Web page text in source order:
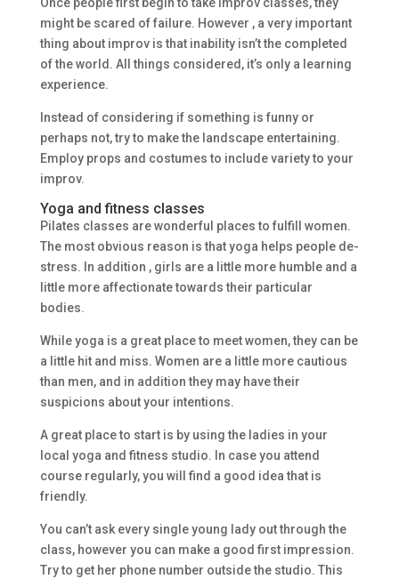
might be scared of failure. However , a very important
thing about improv is that inability isn’t the completed
of the world. All things considered, it’s only a learning
experience.
Instead of considering if something is funny or
perhaps not, try to make the landscape entertaining.
Employ props and costumes to include variety to your
improv.
Yoga and fitness classes
Pilates classes are wonderful places to fulfill women.
The most obvious reason is that yoga helps people de-
stress. In addition , girls are a little more humble and a
little more affectionate towards their particular
bodies.
While yoga is a great place to meet women, they can be
a little hit and miss. Women are a little more cautious
than men, and in addition they may have their
suspicions about your intentions.
A great place to start is by using the ladies in your
local yoga and fitness studio. In case you attend
course regularly, you will find a good idea that is
friendly.
You can’t ask every single young lady out through the
class, however you can make a good first impression.
Try to get her phone number outside the studio. This